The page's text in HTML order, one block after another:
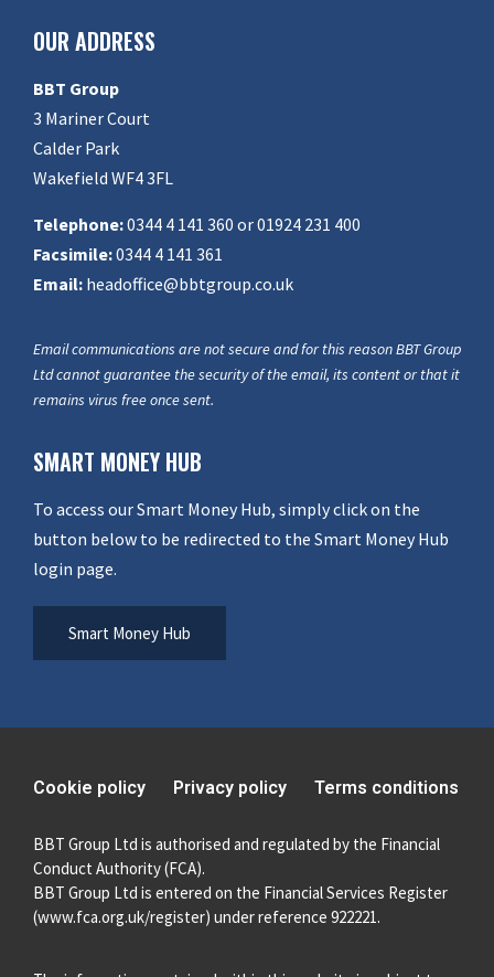
OUR ADDRESS
BBT Group
3 Mariner Court
Calder Park
Wakefield WF4 3FL
Telephone:0344 4 141 360 or 01924 231 400
Facsimile:0344 4 141 361
Email: headoffice@bbtgroup.co.uk
Email communications are not secure and for this reason BBT Group
Ltd cannot guarantee the security of the email, its content or that it
remains virus free once sent.
SMART MONEY HUB
To access our Smart Money Hub, simply click on the
button below to be redirected to the Smart Money Hub
login page.
Smart Money Hub
Cookie policy Privacy policy Terms conditions
BBT Group Ltd is authorised and regulated by the Financial
Conduct Authority (FCA).
BBT Group Ltd is entered on the Financial Services Register
(www.fca.org.uk/register) under reference 922221.